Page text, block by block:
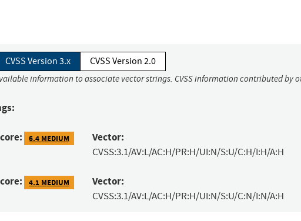
CVSS Version 3.x CVSS Version 2.0
information to associate vector strings. CVSS information contributed by
6.4 MEDIUM Vector:
CVSS:3.1/AV:L/AC:H/PR:H/UI:N/S:U/C:H/I:H/A:H
4.1 MEDIUM Vector:
CVSS:3.1/AV:L/AC:H/PR:H/UI:N/S:U/C:N/I:N/A:H